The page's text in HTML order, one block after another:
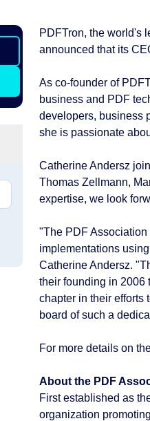
PDFTron, the world's
announced that its
As co-founder of
business and PDF
developers, business
she is passionate
Catherine Andersz
Thomas Zellmann,
expertise, we look
"The PDF
implementations
Catherine Andersz.
their founding in 2006
chapter in their efforts
board of such a
For more details on
About the PDF
First established as
organization